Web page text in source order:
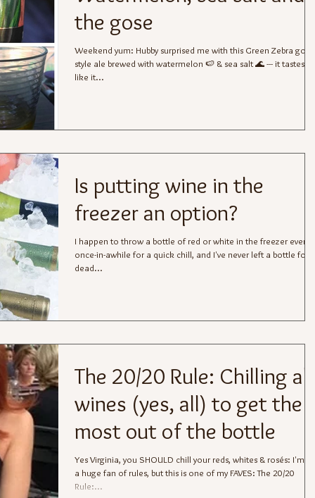
the gose
Weekend yum: Hubby surprised me with this Green Zebra gose-
style ale brewed with watermelon 🍉 & sea salt 🌊 --- it tastes just
like it...
Is putting wine in the
freezer an option?
I happen to throw a bottle of red or white in the freezer every
once-in-awhile for a quick chill, and I've never left a bottle for
dead...
The 20/20 Rule: Chilling all
wines (yes, all) to get the
most out of the bottle
Yes Virginia, you SHOULD chill your reds, whites & rosés: I'm not
a huge fan of rules, but this is one of my FAVES: The 20/20
Rule:...